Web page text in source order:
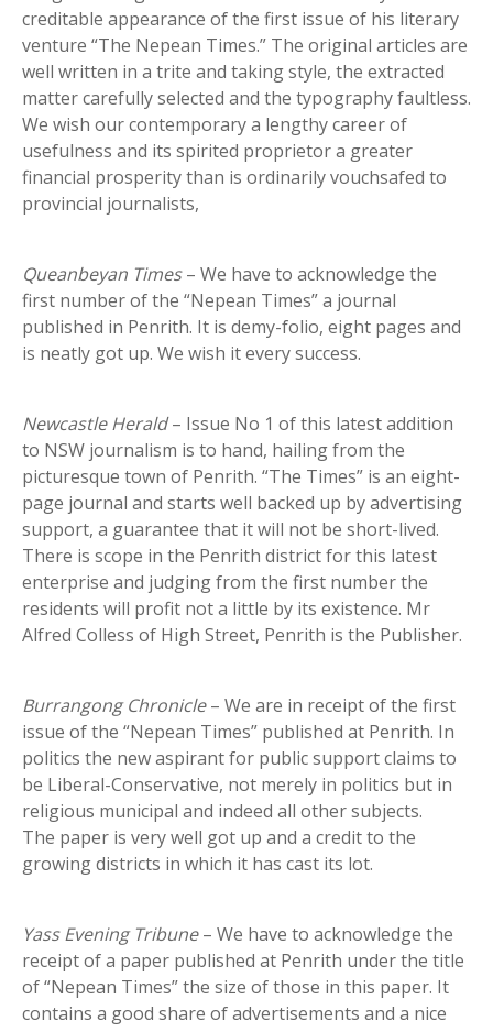
creditable appearance of the first issue of his literary
venture “The Nepean Times.” The original articles are
well written in a trite and taking style, the extracted
matter carefully selected and the typography faultless.
We wish our contemporary a lengthy career of
usefulness and its spirited proprietor a greater
financial prosperity than is ordinarily vouchsafed to
provincial journalists,
Queanbeyan Times– We have to acknowledge the
first number of the “Nepean Times” a journal
published in Penrith. It is demy-folio, eight pages and
is neatly got up. We wish it every success.
Newcastle Herald– Issue No 1 of this latest addition
to NSW journalism is to hand, hailing from the
picturesque town of Penrith. “The Times” is an eight-
page journal and starts well backed up by advertising
support, a guarantee that it will not be short-lived.
There is scope in the Penrith district for this latest
enterprise and judging from the first number the
residents will profit not a little by its existence. Mr
Alfred Colless of High Street, Penrith is the Publisher.
Burrangong Chronicle– We are in receipt of the first
issue of the “Nepean Times” published at Penrith. In
politics the new aspirant for public support claims to
be Liberal-Conservative, not merely in politics but in
religious municipal and indeed all other subjects.
The paper is very well got up and a credit to the
growing districts in which it has cast its lot.
Yass Evening Tribune– We have to acknowledge the
receipt of a paper published at Penrith under the title
of “Nepean Times” the size of those in this paper. It
contains a good share of advertisements and a nice